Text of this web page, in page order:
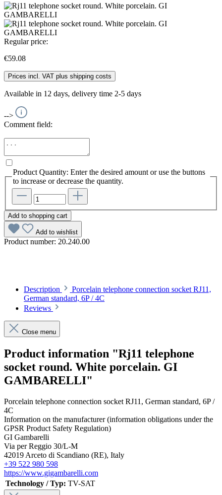
Regular price:
€59.08
Prices incl. VAT plus shipping costs
Available in 12 days, delivery time 2-5 days
-->
Comment field:
Product Quantity: Enter the desired amount or use the buttons
to increase or decrease the quantity.
Add to shopping cart
Add to wishlist
Product number: 20.240.00
Description
Porcelain telephone connection socket RJ11,
German standard, 6P / 4C
Reviews
Close menu
Product information "Rj11 telephone
socket round. White porcelain. GI
GAMBARELLI"
Porcelain telephone connection socket RJ11, German standard, 6P /
4C
Information on the manufacturer (information obligations under the
GPSR Product Safety Regulation)
GI Gambarelli
Via per Reggio 30/L-M
42019 Arceto di Scandiano (RE), Italy
+39 522 980 598
https://www.gigambarelli.com
Technology / Typ: TV-SAT